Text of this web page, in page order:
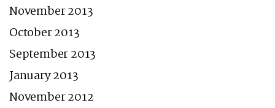
November 2013
October 2013
September 2013
January 2013
November 2012